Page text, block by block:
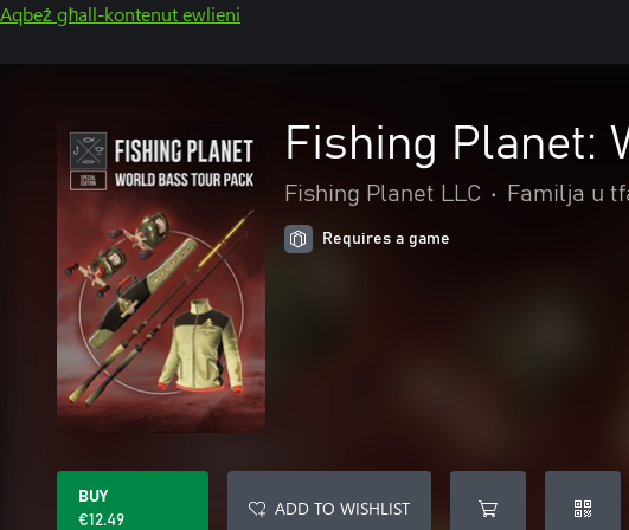
Aqbeż għall-kontenut ewlieni
Fishing Planet:
Fishing Planet LLC • Familja u
Requires a game
BUY
€12.49
ADD TO WISHLIST